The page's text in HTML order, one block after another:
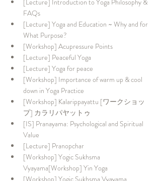
FAQs
[Lecture] Yoga and Education ~ Why and for
What Purpose?
[Workshop] Acupressure Points
[Lecture] Peaceful Yoga
[Lecture] Yoga for peace
[Workshop] Importance of warm up & cool
down in Yoga Practice
[Workshop] Kalarippayattu [ワークショッ
プ] カラリパヤットゥ
[IS] Pranayama: Psychological and Spiritual
Value
[Lecture] Pranopchar
[Workshop] Yogic Sukhsma
Vyayama[Workshop] Yin Yoga
[Workshop] Yogic Sukhsma Vyayama